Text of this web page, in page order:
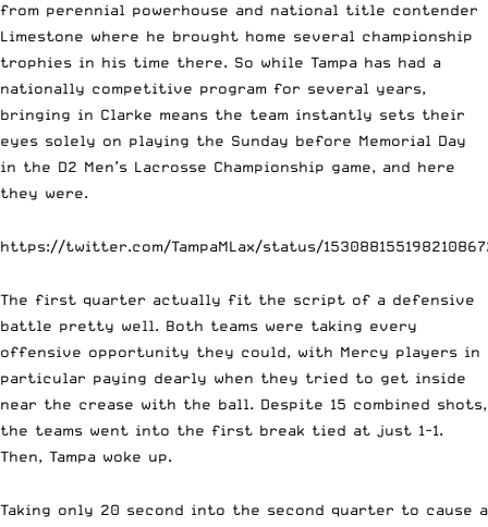
from perennial powerhouse and national title contender
Limestone where he brought home several championship
trophies in his time there. So while Tampa has had a
nationally competitive program for several years,
bringing in Clarke means the team instantly sets their
eyes solely on playing the Sunday before Memorial Day
in the D2 Men’s Lacrosse Championship game, and here
they were.
https://twitter.com/TampaMLax/status/
The first quarter actually fit the script of a defensive
battle pretty well. Both teams were taking every
offensive opportunity they could, with Mercy players in
particular paying dearly when they tried to get inside
near the crease with the ball. Despite 15 combined shots,
the teams went into the first break tied at just 1-1.
Then, Tampa woke up.
Taking only 20 second into the second quarter to cause a